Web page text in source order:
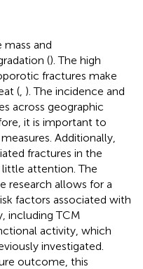
and
(). The high
fractures make
( ). The incidence and
across geographic
it is important to
Additionally,
fractures in the
attention. The
research allows for a
factors associated with
including TCM
activity, which
investigated.
outcome, this